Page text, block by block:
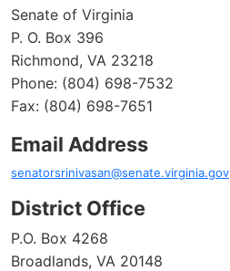
Senate of Virginia
P. O. Box 396
Richmond, VA 23218
Phone: (804) 698-7532
Fax: (804) 698-7651
Email Address
senatorsrinivasan@senate.virginia.gov
District Office
P.O. Box 4268
Broadlands, VA 20148